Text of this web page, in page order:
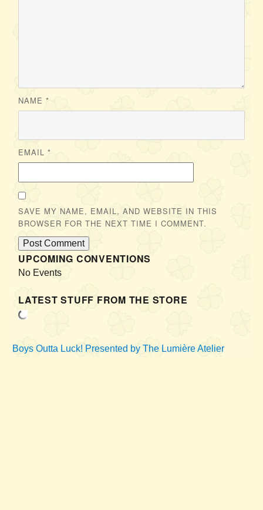
NAME *
EMAIL *
SAVE MY NAME, EMAIL, AND WEBSITE IN THIS
BROWSER FOR THE NEXT TIME I COMMENT.
UPCOMING CONVENTIONS
No Events
LATEST STUFF FROM THE STORE
Boys Outta Luck! Presented by The Lumière Atelier